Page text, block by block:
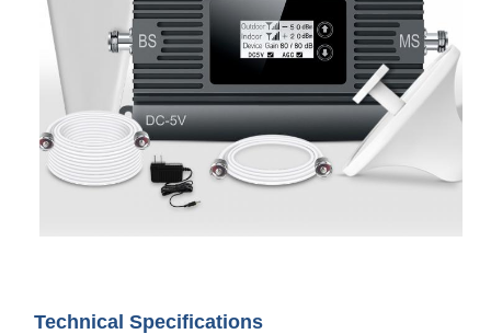
Technical Specifications